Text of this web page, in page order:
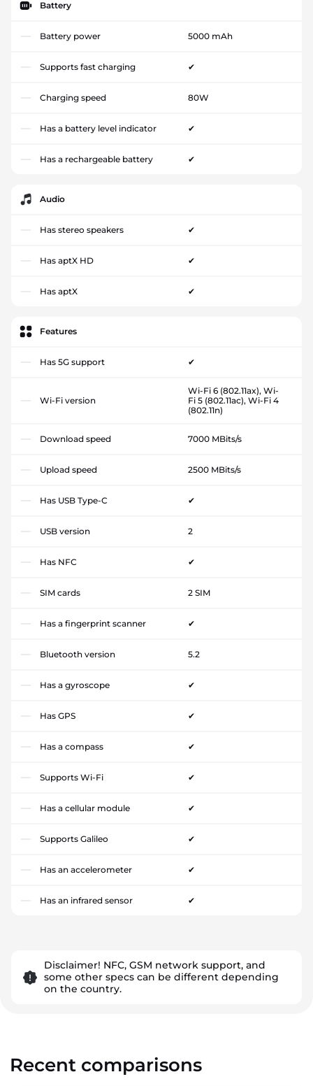
Battery
Battery power 5000 mAh
Supports fast charging ✔
Charging speed 80W
Has a battery level indicator ✔
Has a rechargeable battery ✔
Audio
Has stereo speakers ✔
Has aptX HD ✔
Has aptX ✔
Features
Has 5G support ✔
Wi-Fi version
Wi-Fi 6 (802.11ax), Wi-
Fi 5 (802.11ac), Wi-Fi 4
(802.11n)
Download speed 7000 MBits/s
Upload speed 2500 MBits/s
Has USB Type-C ✔
USB version 2
Has NFC ✔
SIM cards 2 SIM
Has a fingerprint scanner ✔
Bluetooth version 5.2
Has a gyroscope ✔
Has GPS ✔
Has a compass ✔
Supports Wi-Fi ✔
Has a cellular module ✔
Supports Galileo ✔
Has an accelerometer ✔
Has an infrared sensor ✔
Disclaimer! NFC, GSM network support, and
some other specs can be different depending
on the country.
Recent comparisons